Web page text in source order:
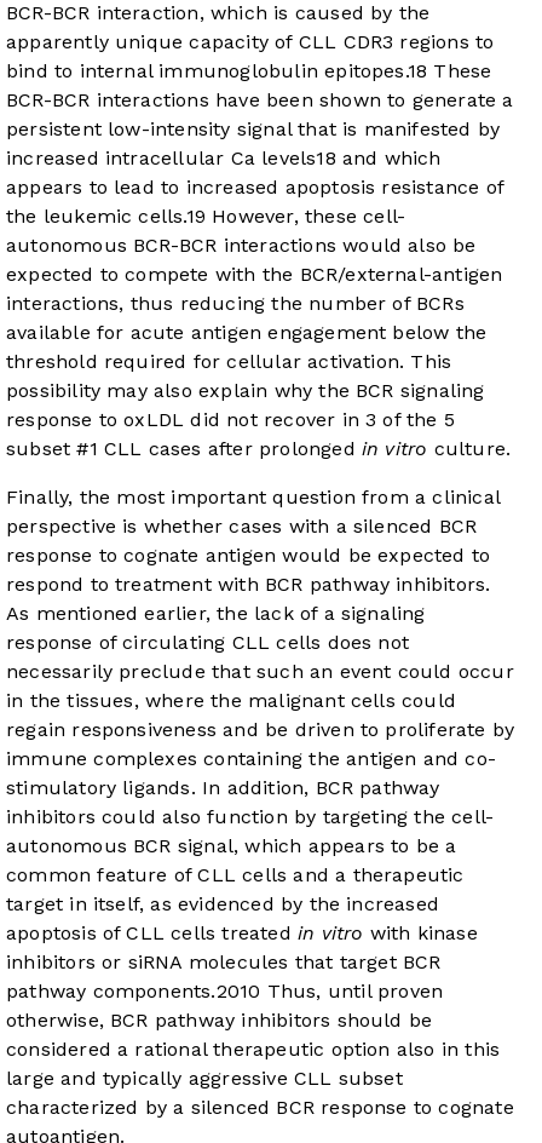
BCR-BCR interaction, which is caused by the
apparently unique capacity of CLL CDR3 regions to
bind to internal immunoglobulin epitopes.18 These
BCR-BCR interactions have been shown to generate a
persistent low-intensity signal that is manifested by
increased intracellular Ca levels18 and which
appears to lead to increased apoptosis resistance of
the leukemic cells.19 However, these cell-
autonomous BCR-BCR interactions would also be
expected to compete with the BCR/external-antigen
interactions, thus reducing the number of BCRs
available for acute antigen engagement below the
threshold required for cellular activation. This
possibility may also explain why the BCR signaling
response to oxLDL did not recover in 3 of the 5
subset #1 CLL cases after prolonged in vitro culture.
Finally, the most important question from a clinical
perspective is whether cases with a silenced BCR
response to cognate antigen would be expected to
respond to treatment with BCR pathway inhibitors.
As mentioned earlier, the lack of a signaling
response of circulating CLL cells does not
necessarily preclude that such an event could occur
in the tissues, where the malignant cells could
regain responsiveness and be driven to proliferate by
immune complexes containing the antigen and co-
stimulatory ligands. In addition, BCR pathway
inhibitors could also function by targeting the cell-
autonomous BCR signal, which appears to be a
common feature of CLL cells and a therapeutic
target in itself, as evidenced by the increased
apoptosis of CLL cells treated in vitro with kinase
inhibitors or siRNA molecules that target BCR
pathway components.2010 Thus, until proven
otherwise, BCR pathway inhibitors should be
considered a rational therapeutic option also in this
large and typically aggressive CLL subset
characterized by a silenced BCR response to cognate
autoantigen.